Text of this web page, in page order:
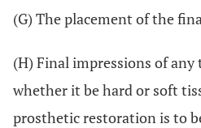
(G) The placement of the
(H) Final impressions of any
whether it be hard or soft
prosthetic restoration is to